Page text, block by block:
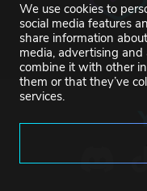
We use cookies to
social media features
share information
media, advertising
combine it with other
them or that they’ve
services.